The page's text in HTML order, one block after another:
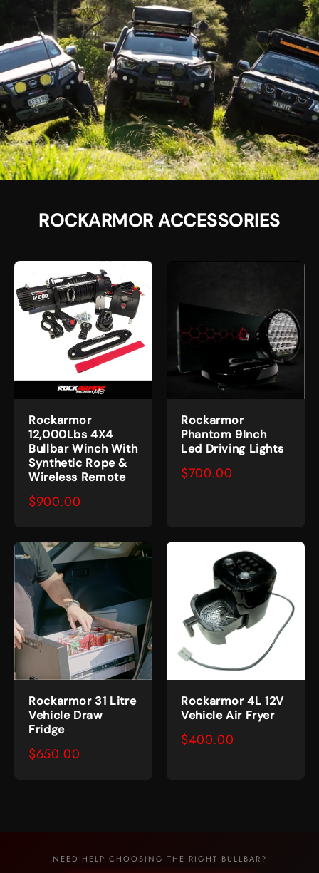
ROCKARMOR ACCESSORIES
Rockarmor
12,000Lbs 4X4
Bullbar Winch With
Synthetic Rope &
Wireless Remote
$900.00
Rockarmor
Phantom 9Inch
Led Driving Lights
$700.00
Rockarmor 31 Litre
Vehicle Draw
Fridge
$650.00
Rockarmor 4L 12V
Vehicle Air Fryer
$400.00
NEED HELP CHOOSING THE RIGHT BULLBAR?